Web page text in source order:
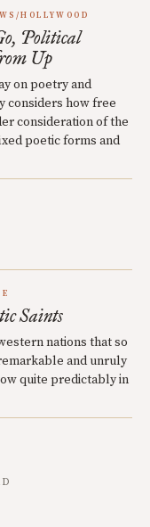
HOLLYWOOD
Political
Up
on poetry and
considers how free
consideration of the
poetic forms and
Saints
nations that so
and unruly
quite predictably in